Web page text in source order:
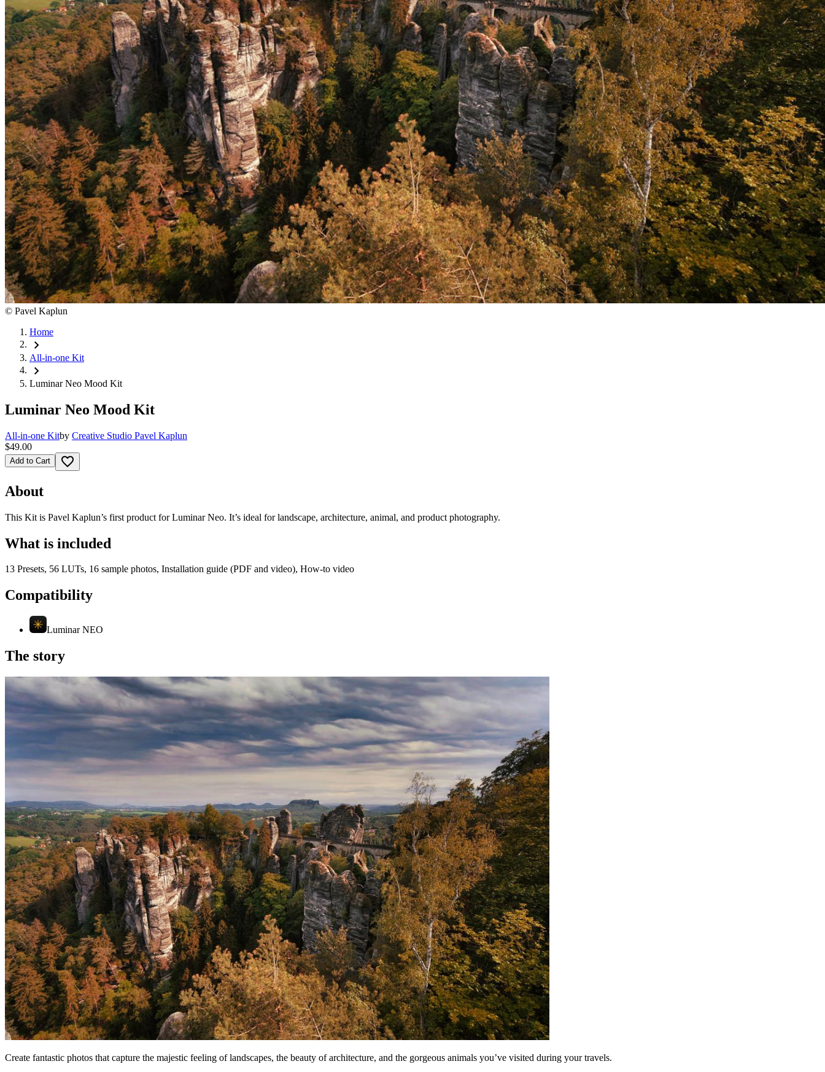
© Pavel Kaplun
Home
chevron_right
All-in-one Kit
chevron_right
Luminar Neo Mood Kit
Luminar Neo Mood Kit
All-in-one Kitby Creative Studio Pavel Kaplun
$49.00
Add to Cart favorite_border
About
This Kit is Pavel Kaplun’s first product for Luminar Neo. It’s ideal for landscape, architecture, animal, and product photography.
What is included
13 Presets, 56 LUTs, 16 sample photos, Installation guide (PDF and video), How-to video
Compatibility
Luminar NEO
The story
Create fantastic photos that capture the majestic feeling of landscapes, the beauty of architecture, and the gorgeous animals you’ve visited during your travels.